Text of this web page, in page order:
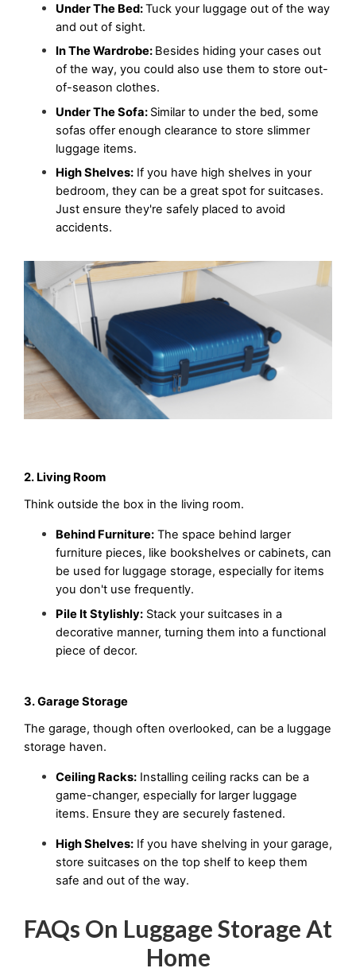
Under The Bed: Tuck your luggage out of the way
and out of sight.
In The Wardrobe: Besides hiding your cases out
of the way, you could also use them to store out-
of-season clothes.
Under The Sofa: Similar to under the bed, some
sofas offer enough clearance to store slimmer
luggage items.
High Shelves: If you have high shelves in your
bedroom, they can be a great spot for suitcases.
Just ensure they're safely placed to avoid
accidents.
2. Living Room
Think outside the box in the living room.
Behind Furniture: The space behind larger
furniture pieces, like bookshelves or cabinets, can
be used for luggage storage, especially for items
you don't use frequently.
Pile It Stylishly: Stack your suitcases in a
decorative manner, turning them into a functional
piece of decor.
3. Garage Storage
The garage, though often overlooked, can be a luggage
storage haven.
Ceiling Racks: Installing ceiling racks can be a
game-changer, especially for larger luggage
items. Ensure they are securely fastened.
High Shelves: If you have shelving in your garage,
store suitcases on the top shelf to keep them
safe and out of the way.
FAQs On Luggage Storage At
Home